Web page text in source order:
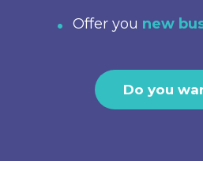
Offer you new
Do you